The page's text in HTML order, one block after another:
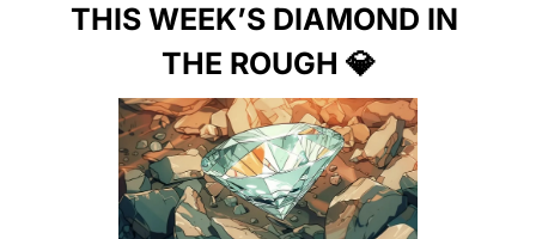
THIS WEEK’S DIAMOND IN
THE ROUGH 💎